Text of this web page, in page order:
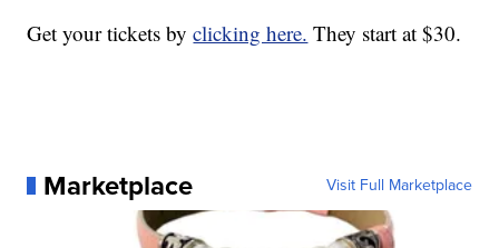
Get your tickets byclicking here. They start at $30.
Marketplace Visit Full Marketplace